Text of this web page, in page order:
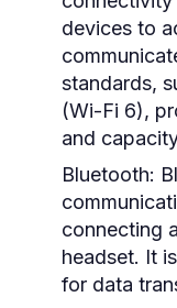
devices to
standards,
(Wi-Fi 6),
and
Bluetooth:
connecting
headset. It
for data